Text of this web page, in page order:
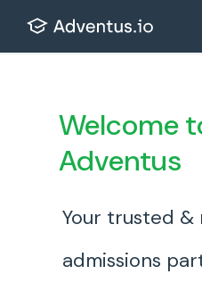
Welcome
Adventus
Your trusted &
admissions